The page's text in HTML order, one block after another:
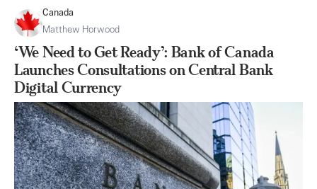
Canada
Matthew Horwood
‘We Need to Get Ready’: Bank of Canada
Launches Consultations on Central Bank
Digital Currency